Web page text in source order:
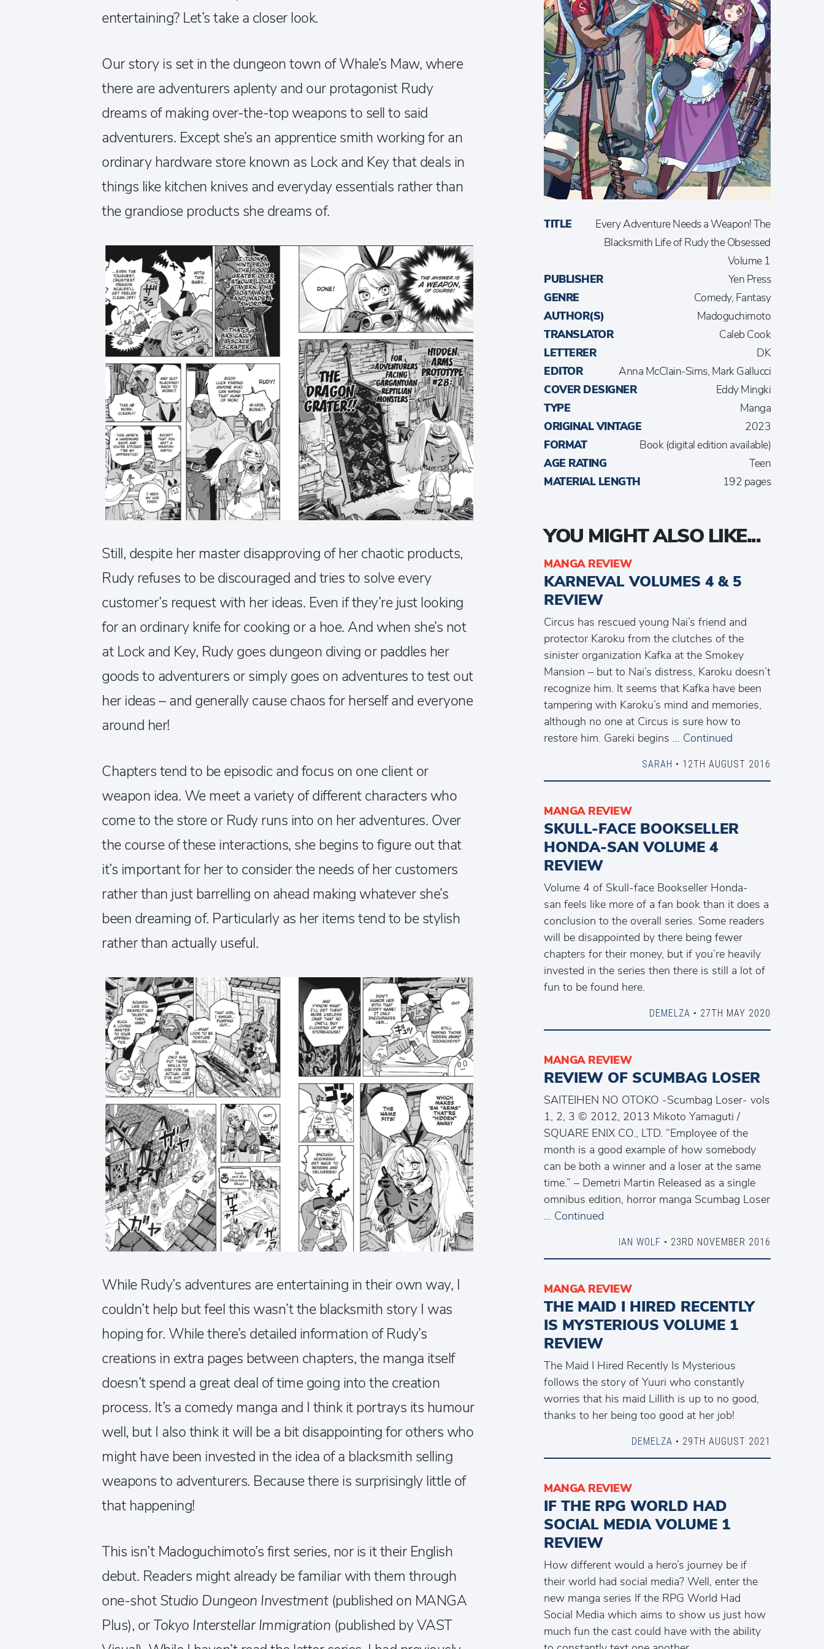
entertaining? Let’s take a closer look.
Our story is set in the dungeon town of Whale’s Maw, where
there are adventurers aplenty and our protagonist Rudy
dreams of making over-the-top weapons to sell to said
adventurers. Except she’s an apprentice smith working for an
ordinary hardware store known as Lock and Key that deals in
things like kitchen knives and everyday essentials rather than
the grandiose products she dreams of.
Still, despite her master disapproving of her chaotic products,
Rudy refuses to be discouraged and tries to solve every
customer’s request with her ideas. Even if they’re just looking
for an ordinary knife for cooking or a hoe. And when she’s not
at Lock and Key, Rudy goes dungeon diving or paddles her
goods to adventurers or simply goes on adventures to test out
her ideas – and generally cause chaos for herself and everyone
around her!
Chapters tend to be episodic and focus on one client or
weapon idea. We meet a variety of different characters who
come to the store or Rudy runs into on her adventures. Over
the course of these interactions, she begins to figure out that
it’s important for her to consider the needs of her customers
rather than just barrelling on ahead making whatever she’s
been dreaming of. Particularly as her items tend to be stylish
rather than actually useful.
While Rudy’s adventures are entertaining in their own way, I
couldn’t help but feel this wasn’t the blacksmith story I was
hoping for. While there’s detailed information of Rudy’s
creations in extra pages between chapters, the manga itself
doesn’t spend a great deal of time going into the creation
process. It’s a comedy manga and I think it portrays its humour
well, but I also think it will be a bit disappointing for others who
might have been invested in the idea of a blacksmith selling
weapons to adventurers. Because there is surprisingly little of
that happening!
This isn’t Madoguchimoto’s first series, nor is it their English
debut. Readers might already be familiar with them through
one-shotStudio Dungeon Investment(published on MANGA
Plus), orTokyo Interstellar Immigration (published by VAST
TITLE
Every Adventure Needs a Weapon! The
Blacksmith Life of Rudy the Obsessed
Volume 1
PUBLISHER
Yen Press
GENRE
Comedy, Fantasy
AUTHOR(S)
Madoguchimoto
TRANSLATOR
Caleb Cook
LETTERER
DK
EDITOR
Anna McClain-Sims, Mark Gallucci
COVER DESIGNER
Eddy Mingki
TYPE
Manga
ORIGINAL VINTAGE
2023
FORMAT
Book (digital edition available)
AGE RATING
Teen
MATERIAL LENGTH
192 pages
YOU MIGHT ALSO LIKE...
MANGA REVIEW
KARNEVAL VOLUMES 4 & 5
REVIEW
Circus has rescued young Nai’s friend and
protector Karoku from the clutches of the
sinister organization Kafka at the Smokey
Mansion – but to Nai’s distress, Karoku doesn’t
recognize him. It seems that Kafka have been
tampering with Karoku’s mind and memories,
although no one at Circus is sure how to
restore him. Gareki begins … Continued
SARAH • 12TH AUGUST 2016
MANGA REVIEW
SKULL-FACE BOOKSELLER
HONDA-SAN VOLUME 4
REVIEW
Volume 4 of Skull-face Bookseller Honda-
san feels like more of a fan book than it does a
conclusion to the overall series. Some readers
will be disappointed by there being fewer
chapters for their money, but if you’re heavily
invested in the series then there is still a lot of
fun to be found here.
DEMELZA • 27TH MAY 2020
MANGA REVIEW
REVIEW OF SCUMBAG LOSER
SAITEIHEN NO OTOKO -Scumbag Loser- vols
1, 2, 3 © 2012, 2013 Mikoto Yamaguti /
SQUARE ENIX CO., LTD. “Employee of the
month is a good example of how somebody
can be both a winner and a loser at the same
time.” – Demetri Martin Released as a single
omnibus edition, horror manga Scumbag Loser
… Continued
IAN WOLF • 23RD NOVEMBER 2016
MANGA REVIEW
THE MAID I HIRED RECENTLY
IS MYSTERIOUS VOLUME 1
REVIEW
The Maid I Hired Recently Is Mysterious
follows the story of Yuuri who constantly
worries that his maid Lillith is up to no good,
thanks to her being too good at her job!
DEMELZA • 29TH AUGUST 2021
MANGA REVIEW
IF THE RPG WORLD HAD
SOCIAL MEDIA VOLUME 1
REVIEW
How different would a hero’s journey be if
their world had social media? Well, enter the
new manga series If the RPG World Had
Social Media which aims to show us just how
much fun the cast could have with the ability